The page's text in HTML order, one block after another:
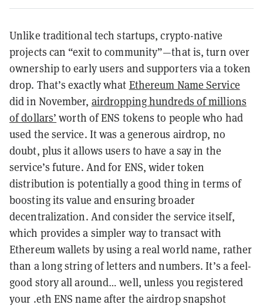
Unlike traditional tech startups, crypto-native
projects can “exit to community”—that is, turn over
ownership to early users and supporters via a token
drop. That’s exactly what Ethereum Name Service
did in November, airdropping hundreds of millions
of dollars’ worth of ENS tokens to people who had
used the service. It was a generous airdrop, no
doubt, plus it allows users to have a say in the
service’s future. And for ENS, wider token
distribution is potentially a good thing in terms of
boosting its value and ensuring broader
decentralization. And consider the service itself,
which provides a simpler way to transact with
Ethereum wallets by using a real world name, rather
than a long string of letters and numbers. It’s a feel-
good story all around… well, unless you registered
your .eth ENS name after the airdrop snapshot